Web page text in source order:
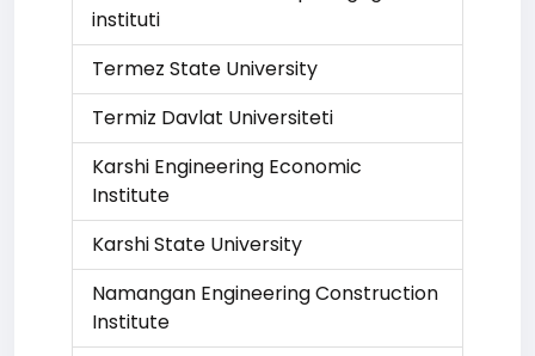
instituti
Termez State University
Termiz Davlat Universiteti
Karshi Engineering Economic
Institute
Karshi State University
Namangan Engineering Construction
Institute